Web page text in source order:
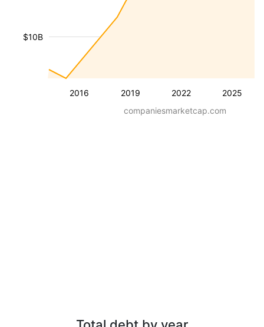
2016 2019 2022 2025
$10B
companiesmarketcap.com